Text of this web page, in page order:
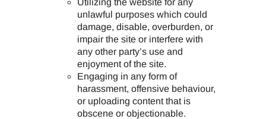
unlawful purposes which could
damage, disable, overburden, or
impair the site or interfere with
any other party’s use and
enjoyment of the site.
Engaging in any form of
harassment, offensive behaviour,
or uploading content that is
obscene or objectionable.